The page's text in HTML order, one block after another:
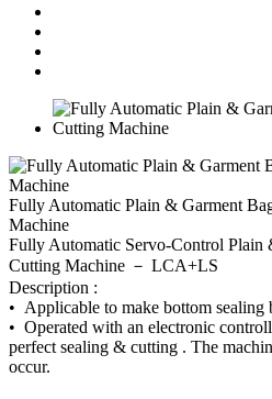
Fully Automatic Plain & Garment
Machine
Fully Automatic Servo-Control Plain
Cutting Machine － LCA+LS
Description :
• Applicable to make bottom sealing
• Operated with an electronic
perfect sealing & cutting . The
occur.